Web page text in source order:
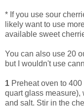
* If you use sour
likely want to use
available sweet
You can also use 20
but I wouldn't use
1 Preheat oven to
quart glass measure),
and salt. Stir in the